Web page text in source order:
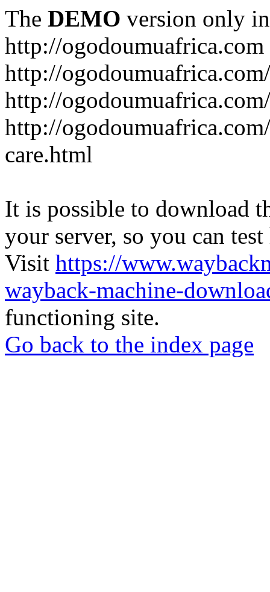
The DEMO version only
http://ogodoumuafrica.com
http://
http://
http://
care.html
It is possible to download
your server, so you can
Visit https://
wayback-machine-
functioning site.
Go back to the index page